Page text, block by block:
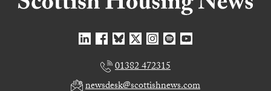
01382 472315
newsdesk@scottishnews.com